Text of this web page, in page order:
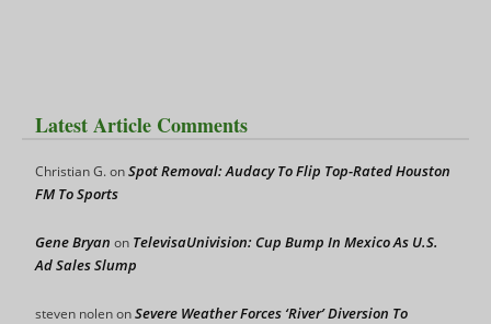
Latest Article Comments
Christian G.onSpot Removal: Audacy To Flip Top-Rated Houston
FM To Sports
Gene Bryan on TelevisaUnivision: Cup Bump In Mexico As U.S.
Ad Sales Slump
steven nolenonSevere Weather Forces ‘River’ Diversion To